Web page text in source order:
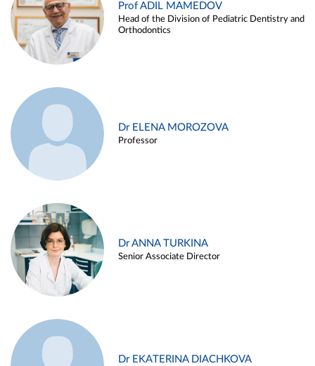
Prof ADIL MAMEDOV
Head of the Division of Pediatric Dentistry and
Orthodontics
Dr ELENA MOROZOVA
Professor
Dr ANNA TURKINA
Senior Associate Director
Dr EKATERINA DIACHKOVA